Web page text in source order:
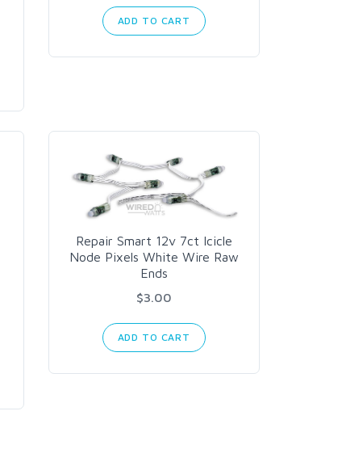
ADD TO CART
Repair Smart 12v 7ct Icicle
Node Pixels White Wire Raw
Ends
$3.00
ADD TO CART